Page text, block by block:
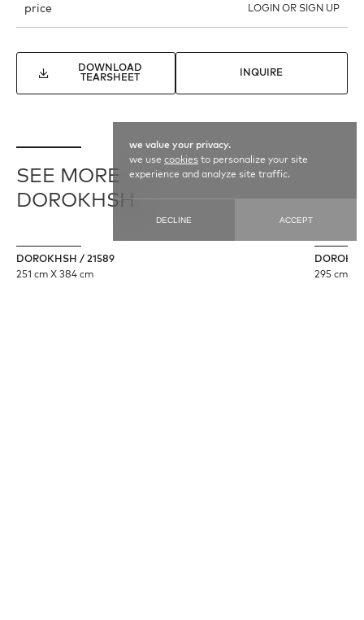
price LOGIN OR SIGN UP
DOWNLOAD
TEARSHEET
INQUIRE
SEE MORE
DOROKHSH
DOROKHSH / 21589
251 cm X 384 cm
295 cm X
we value your privacy.
we usecookies to personalize your site
experience and analyze site traffic.
DECLINE ACCEPT